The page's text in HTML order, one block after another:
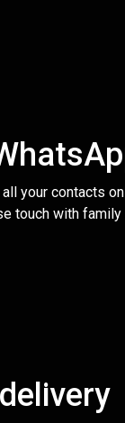
your contacts
touch with family